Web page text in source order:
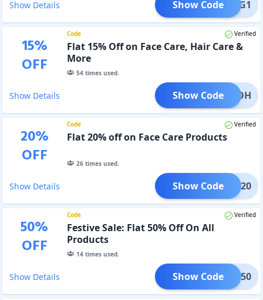
Show Details BBB3G1
Show Code
15%
OFF
Code Verified
Flat 15% Off on Face Care, Hair Care &
More
54times used.
Show Details LICKOH
Show Code
20%
OFF
Code Verified
Flat 20% off on Face Care Products
26times used.
Show Details FACE20
Show Code
50%
OFF
Code Verified
Festive Sale: Flat 50% Off On All
Products
14times used.
Show Details TIVE50
Show Code